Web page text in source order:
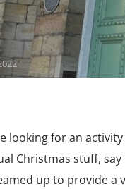
looking for an
Christmas stuff, say
up to provide a